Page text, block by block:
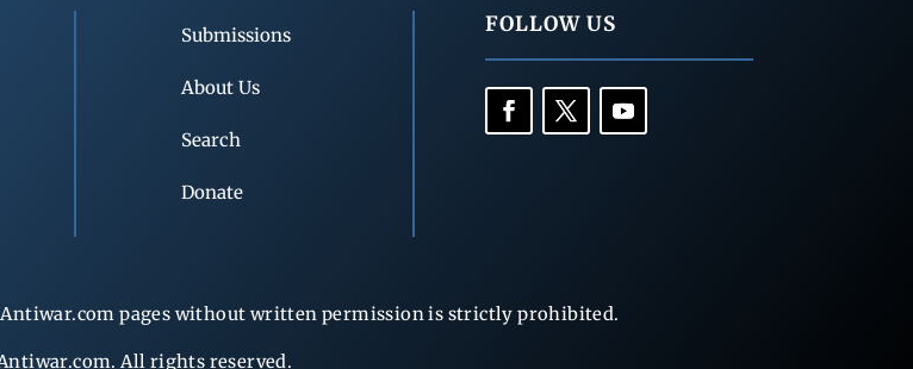
Submissions
About Us
Search
Donate
FOLLOW US
pages without written permission is strictly prohibited.
All rights reserved.